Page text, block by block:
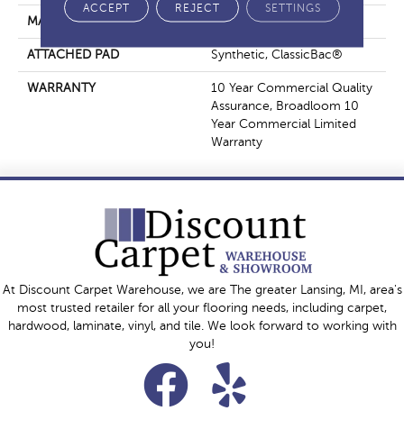
MATERIAL Nylon
ATTACHED PAD Synthetic, ClassicBac®
WARRANTY
10 Year Commercial Quality
Assurance, Broadloom 10
Year Commercial Limited
Warranty
At Discount Carpet Warehouse, we are The greater Lansing, MI, area's
most trusted retailer for all your flooring needs, including carpet,
hardwood, laminate, vinyl, and tile. We look forward to working with
you!
ACCEPT REJECT SETTINGS